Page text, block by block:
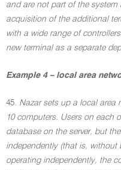
and are not part of the system
acquisition of the additional
with a wide range of
new terminal as a separate
Example 4 – local area
45. Nazar sets up a local area
10 computers. Users on each
database on the server, but
independently (that is, without
operating independently, the